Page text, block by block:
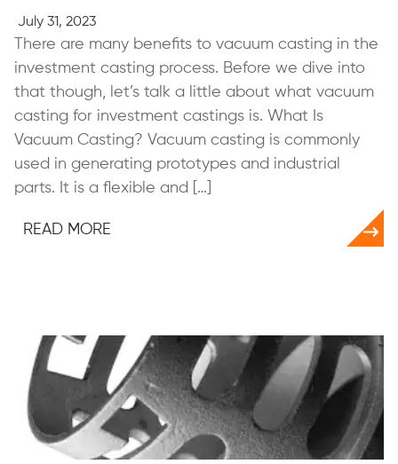
July 31, 2023
There are many benefits to vacuum casting in the
investment casting process. Before we dive into
that though, let’s talk a little about what vacuum
casting for investment castings is. What Is
Vacuum Casting? Vacuum casting is commonly
used in generating prototypes and industrial
parts. It is a flexible and […]
READ MORE